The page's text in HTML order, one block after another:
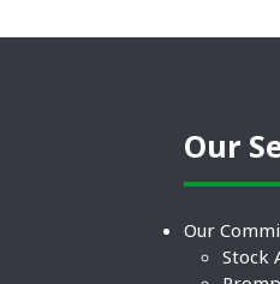
Our
Our
Stock